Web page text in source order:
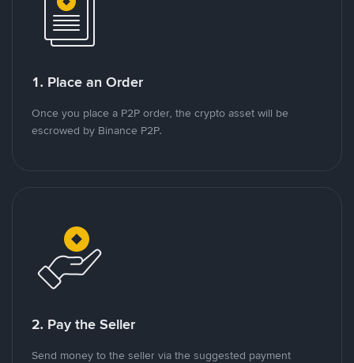
1. Place an Order
Once you place a P2P order, the crypto asset will be
escrowed by Binance P2P.
2. Pay the Seller
Send money to the seller via the suggested payment